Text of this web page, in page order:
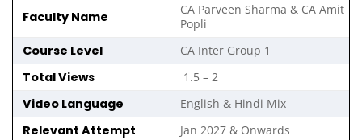
Faculty Name
CA Parveen Sharma & CA Amit
Popli
Course Level CA Inter Group 1
Total Views 1.5 – 2
Video Language English & Hindi Mix
Relevant Attempt Jan 2027 & Onwards